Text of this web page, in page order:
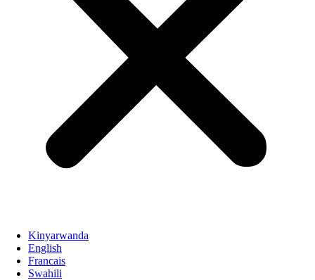
Kinyarwanda
English
Francais
Swahili